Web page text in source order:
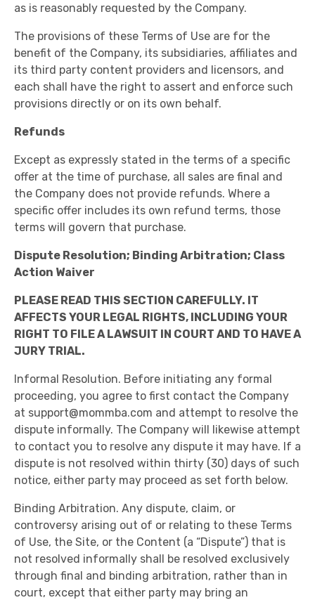
as is reasonably requested by the Company.
The provisions of these Terms of Use are for the
benefit of the Company, its subsidiaries, affiliates and
its third party content providers and licensors, and
each shall have the right to assert and enforce such
provisions directly or on its own behalf.
Refunds
Except as expressly stated in the terms of a specific
offer at the time of purchase, all sales are final and
the Company does not provide refunds. Where a
specific offer includes its own refund terms, those
terms will govern that purchase.
Dispute Resolution; Binding Arbitration; Class
Action Waiver
PLEASE READ THIS SECTION CAREFULLY. IT
AFFECTS YOUR LEGAL RIGHTS, INCLUDING YOUR
RIGHT TO FILE A LAWSUIT IN COURT AND TO HAVE A
JURY TRIAL.
Informal Resolution. Before initiating any formal
proceeding, you agree to first contact the Company
at support@mommba.com and attempt to resolve the
dispute informally. The Company will likewise attempt
to contact you to resolve any dispute it may have. If a
dispute is not resolved within thirty (30) days of such
notice, either party may proceed as set forth below.
Binding Arbitration. Any dispute, claim, or
controversy arising out of or relating to these Terms
of Use, the Site, or the Content (a “Dispute”) that is
not resolved informally shall be resolved exclusively
through final and binding arbitration, rather than in
court, except that either party may bring an